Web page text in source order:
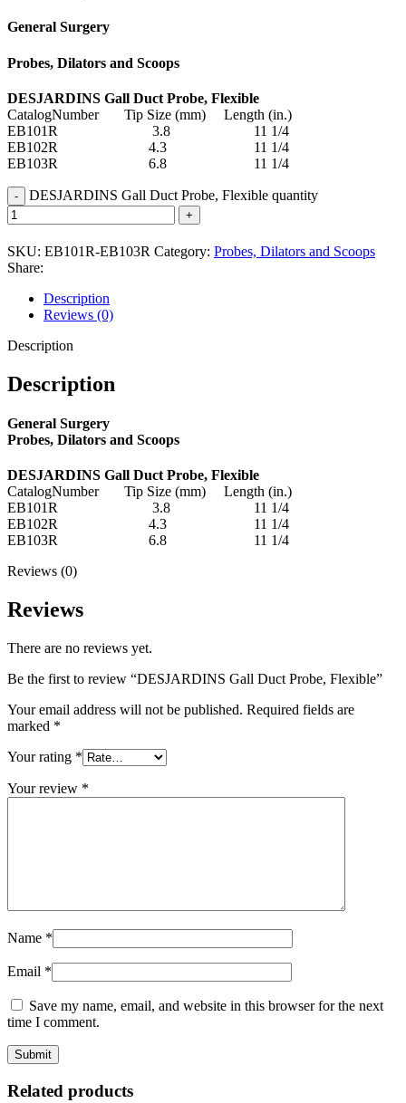
General Surgery
Probes, Dilators and Scoops
DESJARDINS Gall Duct Probe, Flexible
CatalogNumber Tip Size (mm) Length (in.)
EB101R 3.8 11 1/4
EB102R 4.3 11 1/4
EB103R 6.8 11 1/4
DESJARDINS Gall Duct Probe, Flexible quantity
SKU: EB101R-EB103R Category: Probes, Dilators and Scoops
Share:
Description
Reviews (0)
Description
Description
General Surgery
Probes, Dilators and Scoops
DESJARDINS Gall Duct Probe, Flexible
CatalogNumber Tip Size (mm) Length (in.)
EB101R 3.8 11 1/4
EB102R 4.3 11 1/4
EB103R 6.8 11 1/4
Reviews (0)
Reviews
There are no reviews yet.
Be the first to review “DESJARDINS Gall Duct Probe, Flexible”
Your email address will not be published. Required fields are
marked *
Your rating *
Your review *
Name *
Email *
Save my name, email, and website in this browser for the next
time I comment.
Related products